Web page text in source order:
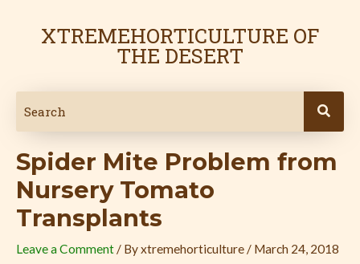
XTREMEHORTICULTURE OF
THE DESERT
Spider Mite Problem from
Nursery Tomato
Transplants
Leave a Comment / Byxtremehorticulture / March 24, 2018
navigation